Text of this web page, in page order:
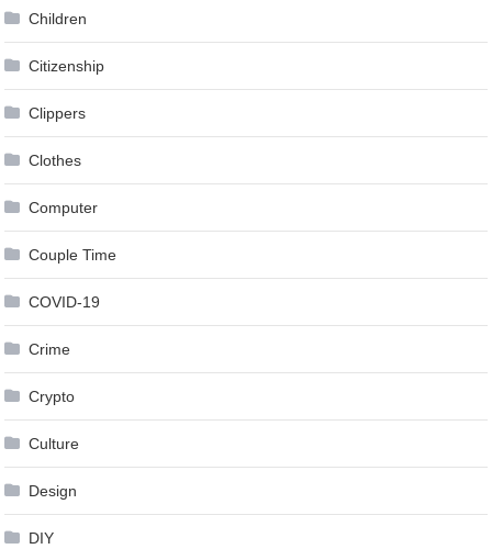
Children
Citizenship
Clippers
Clothes
Computer
Couple Time
COVID-19
Crime
Crypto
Culture
Design
DIY